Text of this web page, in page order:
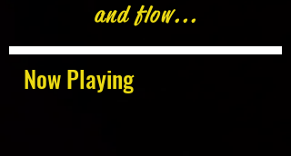
Now Playing
and flow...